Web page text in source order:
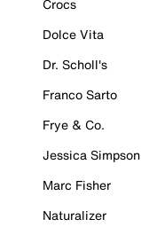
Crocs
Dolce Vita
Dr. Scholl's
Franco Sarto
Frye & Co.
Jessica Simpson
Marc Fisher
Naturalizer